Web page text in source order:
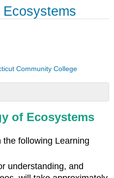
Community College
of Ecosystems
following Learning
understanding, and